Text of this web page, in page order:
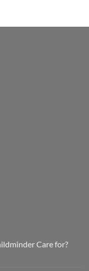
Care for?